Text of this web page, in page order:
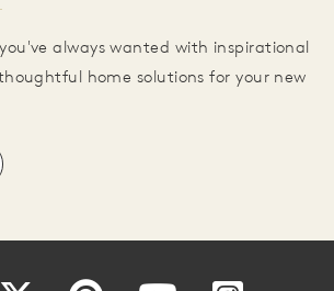
always wanted with inspirational
home solutions for your new